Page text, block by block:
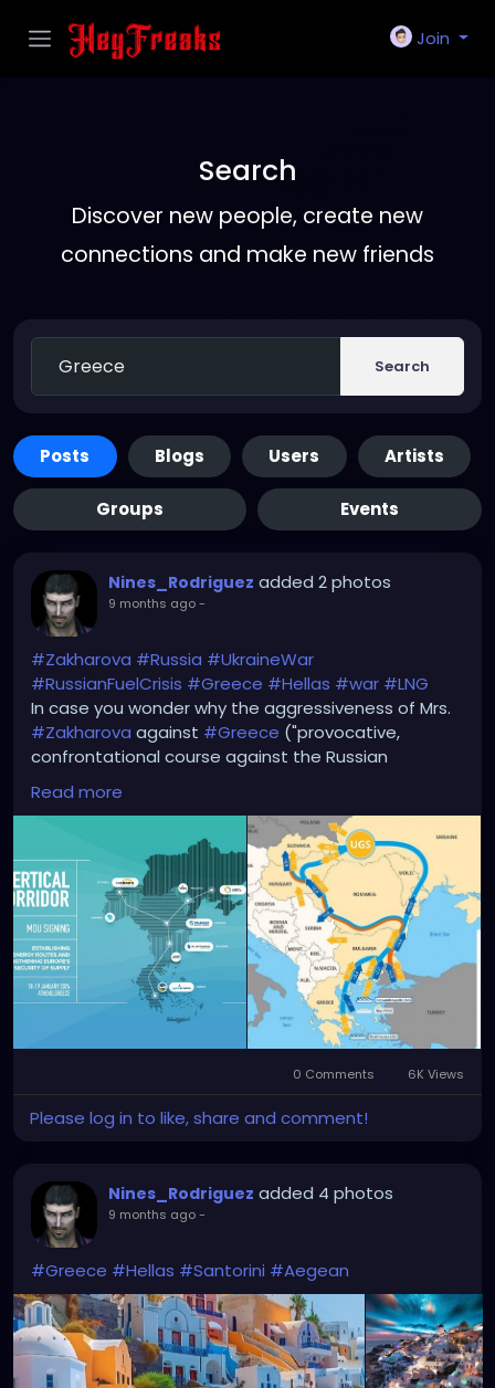
Join
Search
Discover new people, create new
connections and make new friends
Search
Posts Blogs Users Artists
Groups Events
Nines_Rodriguez added 2 photos
9 months ago-
#Zakharova #Russia #UkraineWar
#RussianFuelCrisis #Greece #Hellas #war #LNG
In case you wonder why the aggressiveness of Mrs.
#Zakharova against #Greece ("provocative,
confrontational course against the Russian
Federation..." + "Russia would respond appropriately
to Greece) -->
Read more
0 Comments 6K Views
Please log in to like, share and comment!
Nines_Rodriguez added 4 photos
9 months ago-
#Greece #Hellas #Santorini #Aegean